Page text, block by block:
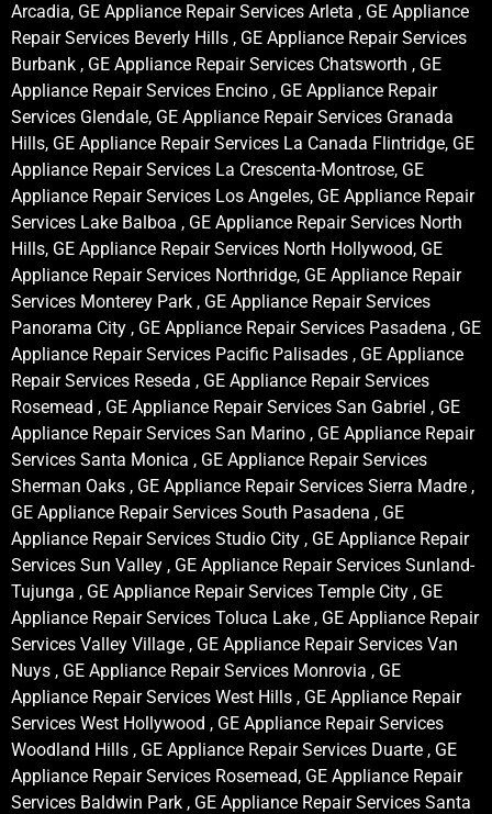
Arcadia, GE Appliance Repair Services Arleta , GE Appliance
Repair Services Beverly Hills , GE Appliance Repair Services
Burbank , GE Appliance Repair Services Chatsworth , GE
Appliance Repair Services Encino , GE Appliance Repair
Services Glendale, GE Appliance Repair Services Granada
Hills, GE Appliance Repair Services La Canada Flintridge, GE
Appliance Repair Services La Crescenta-Montrose, GE
Appliance Repair Services Los Angeles, GE Appliance Repair
Services Lake Balboa , GE Appliance Repair Services North
Hills, GE Appliance Repair Services North Hollywood, GE
Appliance Repair Services Northridge, GE Appliance Repair
Services Monterey Park , GE Appliance Repair Services
Panorama City , GE Appliance Repair Services Pasadena , GE
Appliance Repair Services Pacific Palisades , GE Appliance
Repair Services Reseda , GE Appliance Repair Services
Rosemead , GE Appliance Repair Services San Gabriel , GE
Appliance Repair Services San Marino , GE Appliance Repair
Services Santa Monica , GE Appliance Repair Services
Sherman Oaks , GE Appliance Repair Services Sierra Madre ,
GE Appliance Repair Services South Pasadena , GE
Appliance Repair Services Studio City , GE Appliance Repair
Services Sun Valley , GE Appliance Repair Services Sunland-
Tujunga , GE Appliance Repair Services Temple City , GE
Appliance Repair Services Toluca Lake , GE Appliance Repair
Services Valley Village , GE Appliance Repair Services Van
Nuys , GE Appliance Repair Services Monrovia , GE
Appliance Repair Services West Hills , GE Appliance Repair
Services West Hollywood , GE Appliance Repair Services
Woodland Hills , GE Appliance Repair Services Duarte , GE
Appliance Repair Services Rosemead, GE Appliance Repair
Services Baldwin Park , GE Appliance Repair Services Santa